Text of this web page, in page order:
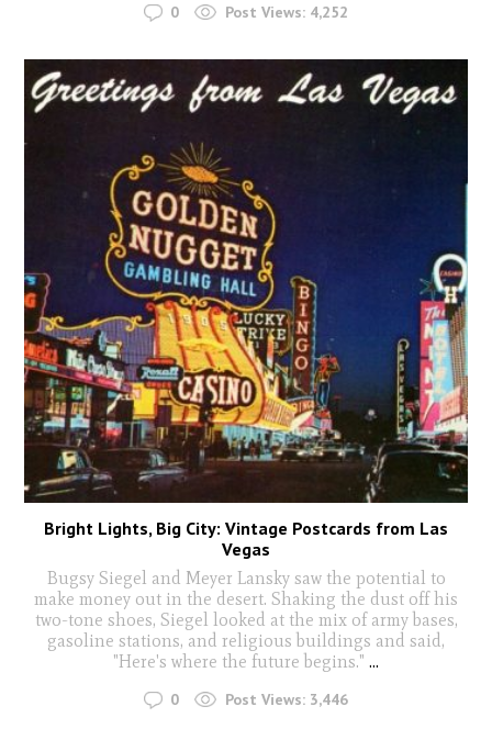
0 Post Views: 4,252
Bright Lights, Big City: Vintage Postcards from Las
Vegas
Bugsy Siegel and Meyer Lansky saw the potential to
make money out in the desert. Shaking the dust off his
two-tone shoes, Siegel looked at the mix of army bases,
gasoline stations, and religious buildings and said,
"Here's where the future begins." ...
0 Post Views: 3,446